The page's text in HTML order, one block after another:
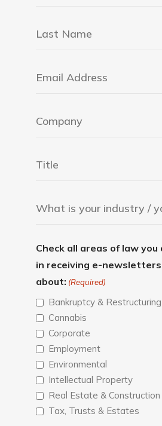
Check all areas of law
in receiving e-
about: (Required)
Bankruptcy & Restructuring
Cannabis
Corporate
Employment
Environmental
Intellectual Property
Real Estate & Construction
Tax, Trusts & Estates